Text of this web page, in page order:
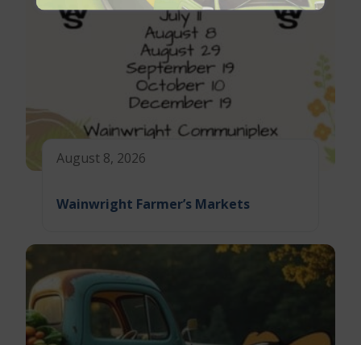
August 8, 2026
Wainwright Farmer’s Markets